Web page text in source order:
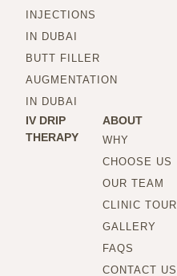
INJECTIONS
IN DUBAI
BUTT FILLER
AUGMENTATION
IN DUBAI
IV DRIP
THERAPY
ABOUT
WHY
CHOOSE US
OUR TEAM
CLINIC TOUR
GALLERY
FAQS
CONTACT US